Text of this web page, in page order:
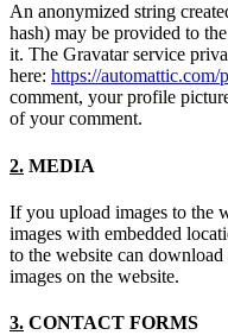
An anonymized string
hash) may be provided to
it. The Gravatar service
here: https://automattic.com/
comment, your profile
of your comment.
2. MEDIA
If you upload images to the
images with embedded
to the website can
images on the website.
3. CONTACT FORMS